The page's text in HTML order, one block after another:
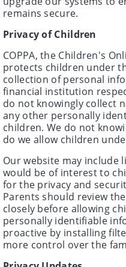
remains secure.
Privacy of Children
COPPA, the Children's
protects children under
collection of personal
financial institution
do not knowingly collect
any other personally
children. We do not
do we allow children
Our website may include
would be of interest to
for the privacy and
Parents should review
closely before allowing
personally identifiable
proactive by installing
more control over the